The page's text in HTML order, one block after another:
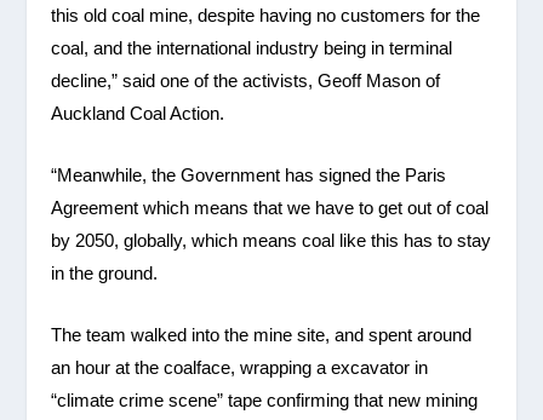
this old coal mine, despite having no customers for the
coal, and the international industry being in terminal
decline,” said one of the activists, Geoff Mason of
Auckland Coal Action.
“Meanwhile, the Government has signed the Paris
Agreement which means that we have to get out of coal
by 2050, globally, which means coal like this has to stay
in the ground.
The team walked into the mine site, and spent around
an hour at the coalface, wrapping a excavator in
“climate crime scene” tape confirming that new mining